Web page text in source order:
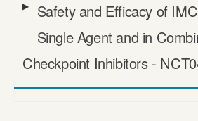
Safety and Efficacy of
Single Agent and in
Checkpoint Inhibitors -